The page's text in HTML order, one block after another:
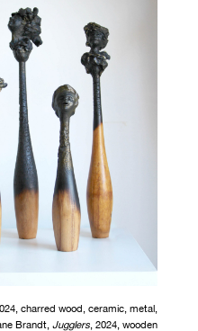
,charred wood, ceramic, metal
Brandt,Jugglers ,2024 ,wooden